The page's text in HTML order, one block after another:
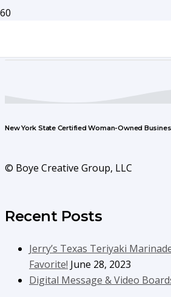
New York State Certified Woman-Owned
© Boye Creative Group, LLC
Recent Posts
Jerry’s Texas Teriyaki
Favorite! June 28, 2023
Digital Message & Video